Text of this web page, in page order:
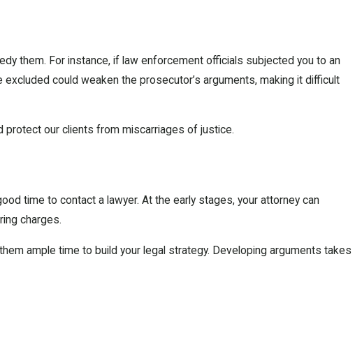
them. For instance, if law enforcement officials subjected you to an
could weaken the prosecutor’s arguments, making it difficult
protect our clients from miscarriages of justice.
time to contact a lawyer. At the early stages, your attorney can
charges.
ample time to build your legal strategy. Developing arguments takes